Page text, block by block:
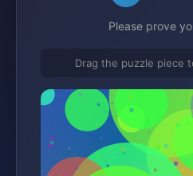
Please prove
Drag the puzzle piece